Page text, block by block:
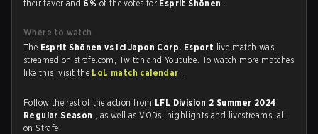
their favor and 6% of the votes for Esprit Shōnen .
Where to watch
The Esprit Shōnen vs Ici Japon Corp. Esport live match was
streamed on strafe.com, Twitch and Youtube. To watch more matches
like this, visit the LoL match calendar .
Follow the rest of the action from LFL Division 2 Summer 2024
Regular Season , as well as VODs, highlights and livestreams, all
on Strafe.